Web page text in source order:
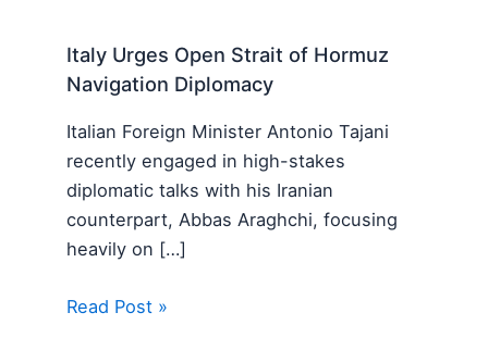
Italy Urges Open Strait of Hormuz
Navigation Diplomacy
Italian Foreign Minister Antonio Tajani
recently engaged in high-stakes
diplomatic talks with his Iranian
counterpart, Abbas Araghchi, focusing
heavily on […]
Read Post »